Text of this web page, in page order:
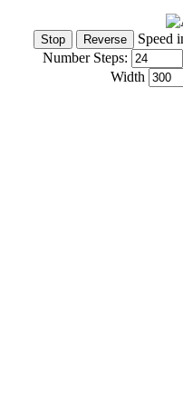
Speed
Number Steps:
Width